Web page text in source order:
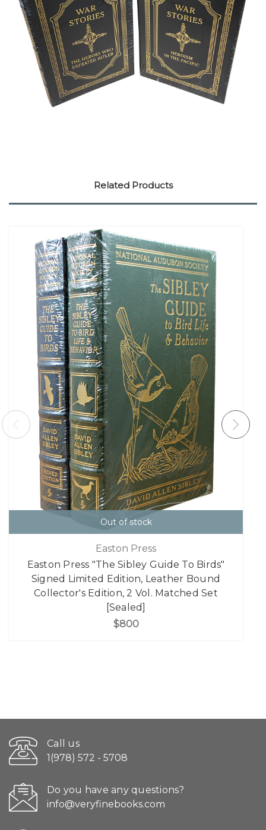
Related Products
Out of stock
Easton Press
Easton Press "The Sibley Guide To Birds"
Signed Limited Edition, Leather Bound
Collector's Edition, 2 Vol. Matched Set
[Sealed]
$800
Call us
1(978) 572 - 5708
Do you have any questions?
info@veryfinebooks.com